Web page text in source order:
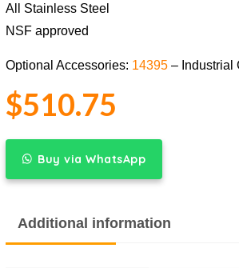
All Stainless Steel
NSF approved
Optional Accessories: 14395– Industrial
$510.75
Buy via WhatsApp
Additional information